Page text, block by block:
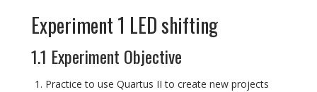
Experiment 1 LED shifting
1.1 Experiment Objective
Practice to use Quartus II to create new projects